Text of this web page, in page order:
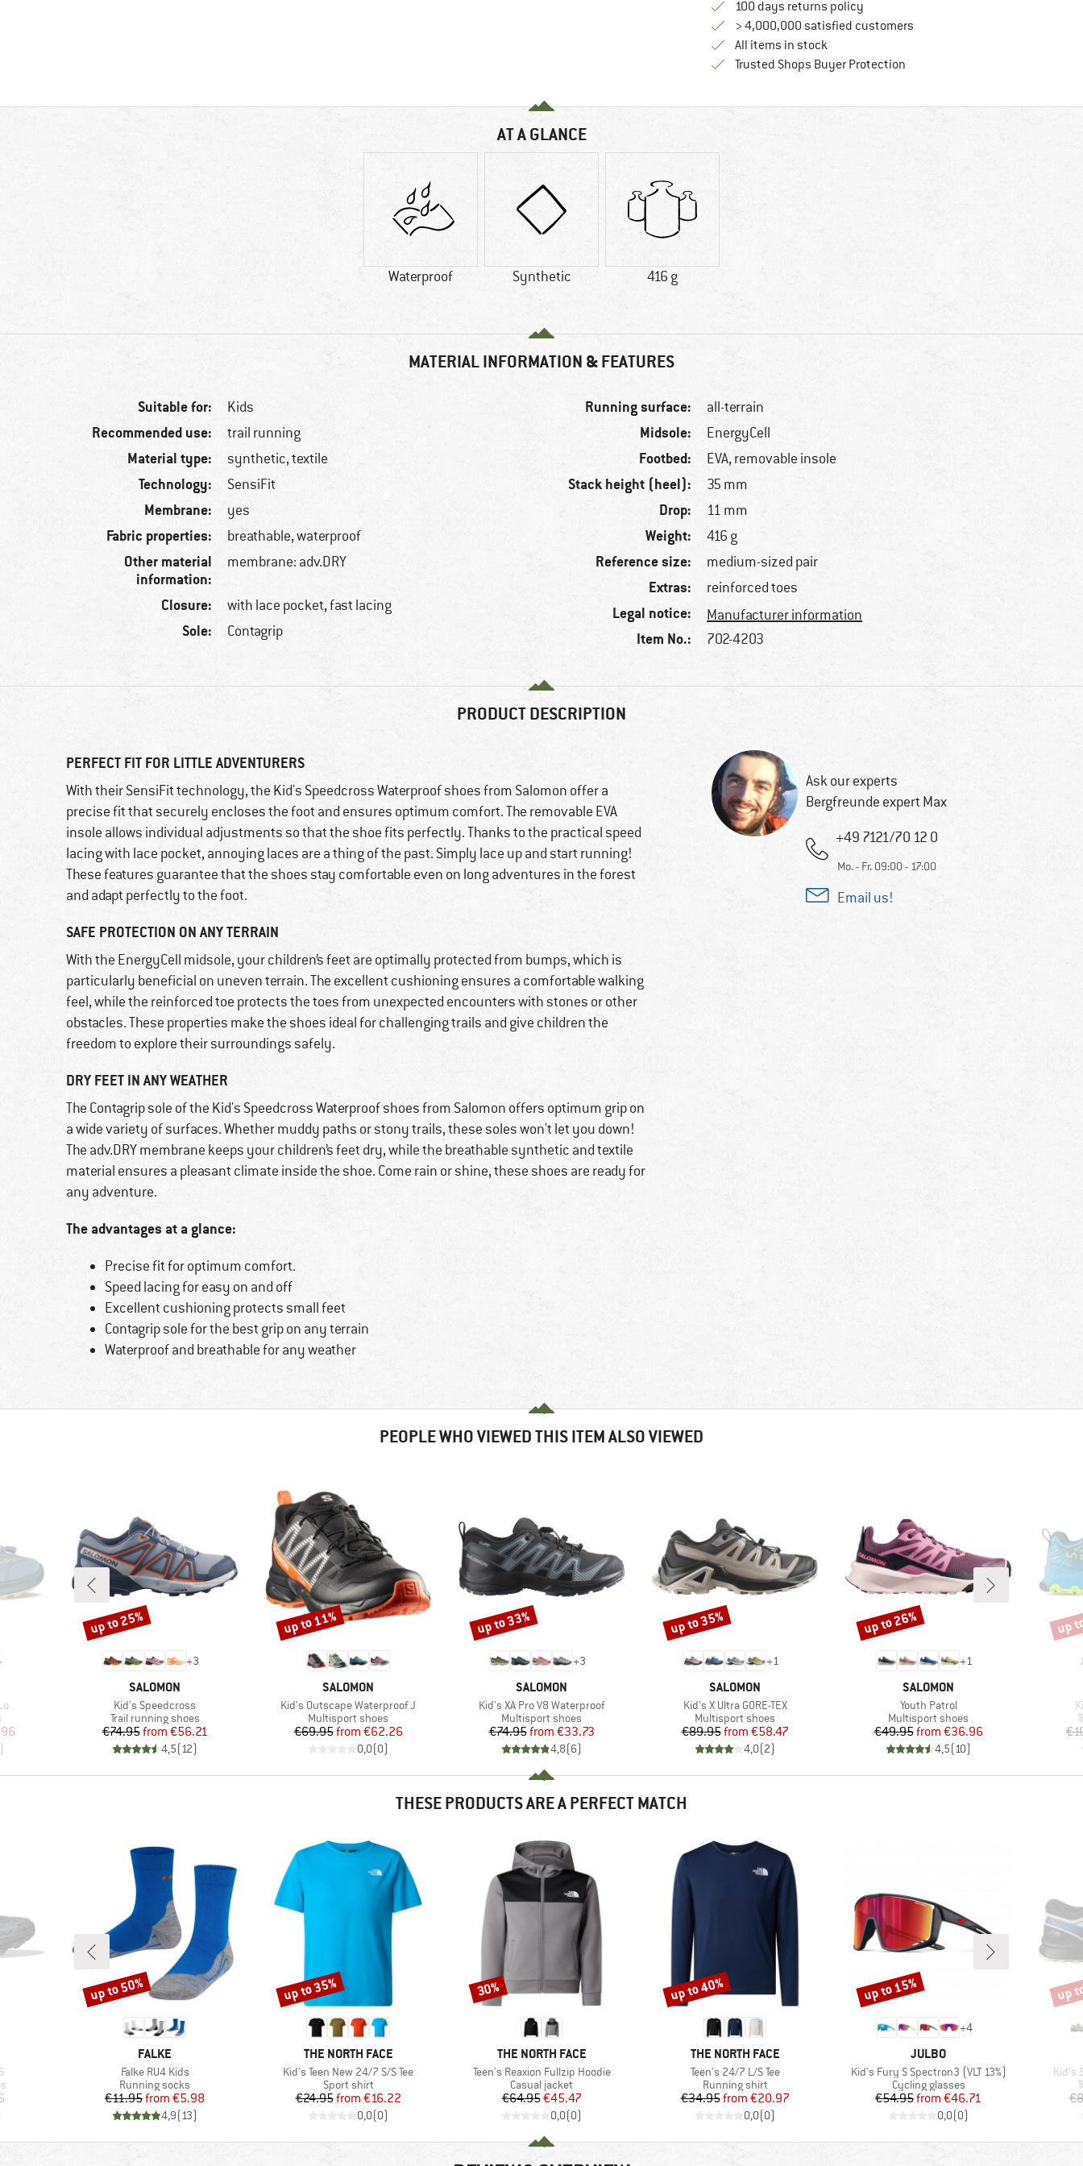
100 days returns policyFind our return policy here! Opens an
> 4,000,000 satisfied customers
All items in stock
Trusted Shops Buyer ProtectionFind all information here!
AT A GLANCE
Waterproof Synthetic 416 g
MATERIAL INFORMATION & FEATURES
Suitable for: Kids
Recommended use: trail running
Material type: synthetic, textile
Technology: SensiFit
Membrane: yes
Fabric properties: breathable, waterproof
Other material
information:
membrane: adv.DRY
Closure: with lace pocket, fast lacing
Sole: Contagrip
Running surface: all-terrain
Midsole: EnergyCell
Footbed: EVA, removable insole
Stack height (heel): 35 mm
Drop: 11 mm
Weight: 416 g
Reference size: medium-sized pair
Extras: reinforced toes
Legal notice: Manufacturer information
Item No.: 702-4203
PRODUCT DESCRIPTION
PERFECT FIT FOR LITTLE ADVENTURERS
With their SensiFit technology, the Kid's Speedcross Waterproof shoes from Salomon offer a
precise fit that securely encloses the foot and ensures optimum comfort. The removable EVA
insole allows individual adjustments so that the shoe fits perfectly. Thanks to the practical speed
lacing with lace pocket, annoying laces are a thing of the past. Simply lace up and start running!
These features guarantee that the shoes stay comfortable even on long adventures in the forest
and adapt perfectly to the foot.
SAFE PROTECTION ON ANY TERRAIN
With the EnergyCell midsole, your children’s feet are optimally protected from bumps, which is
particularly beneficial on uneven terrain. The excellent cushioning ensures a comfortable walking
feel, while the reinforced toe protects the toes from unexpected encounters with stones or other
obstacles. These properties make the shoes ideal for challenging trails and give children the
freedom to explore their surroundings safely.
DRY FEET IN ANY WEATHER
The Contagrip sole of the Kid's Speedcross Waterproof shoes from Salomon offers optimum grip on
a wide variety of surfaces. Whether muddy paths or stony trails, these soles won't let you down!
The adv.DRY membrane keeps your children’s feet dry, while the breathable synthetic and textile
material ensures a pleasant climate inside the shoe. Come rain or shine, these shoes are ready for
any adventure.
The advantages at a glance:
Precise fit for optimum comfort.
Speed lacing for easy on and off
Excellent cushioning protects small feet
Contagrip sole for the best grip on any terrain
Waterproof and breathable for any weather
Ask our experts
Bergfreunde expert Max
+49 7121/70 12 0
Mo. - Fr. 09:00 - 17:00
Email us!
PEOPLE WHO VIEWED THIS ITEM ALSO VIEWED
Price
+3
BRAND
SALOMON
Item(s)
Kid's Speedcross
Product group
Trail running shoes
Price
€74.95 Reduced Price
from €56.21
4,5( 12)
Discount
up to 25%
BRAND
SALOMON
Item(s)
Kid's Outscape Waterproof J
Product group
Multisport shoes
Price
€69.95 Reduced Price
from €62.26
0,0(0)
Discount
up to 11%
+3
BRAND
SALOMON
Item(s)
Kid's XA Pro V8 Waterproof
Product group
Multisport shoes
Price
€74.95 Reduced Price
from €33.73
4,8(6)
Discount
up to 33%
+1
BRAND
SALOMON
Item(s)
Kid's X Ultra GORE-TEX
Product group
Multisport shoes
Price
€89.95 Reduced Price
from €58.47
4,0(2)
Discount
up to 35%
+1
BRAND
SALOMON
Item(s)
Youth Patrol
Product group
Multisport shoes
Price
€49.95 Reduced Price
from €36.96
4,5( 10)
Discount
up to 26% up
THESE PRODUCTS ARE A PERFECT MATCH
Price
BRAND
FALKE
Item(s)
Falke RU4 Kids
Product group
Running socks
Price
€11.95 Reduced Price
from €5.98
4,9( 13)
Discount
up to 50%
BRAND
THE NORTH FACE
Item(s)
Kid's Teen New 24/7 S/S Tee
Product group
Sport shirt
Price
€24.95 Reduced Price
from €16.22
0,0(0)
Discount
up to 35%
BRAND
THE NORTH FACE
Item(s)
Teen's Reaxion Fullzip Hoodie
Product group
Casual jacket
Price
€64.95Reduced Price
€45.47
0,0(0)
Discount
30%
BRAND
THE NORTH FACE
Item(s)
Teen's 24/7 L/S Tee
Product group
Running shirt
Price
€34.95 Reduced Price
from €20.97
0,0(0)
Discount
up to 40%
+4
BRAND
JULBO
Item(s)
Kid's Fury S Spectron3 (VLT 13%)
Product group
Cycling glasses
Price
€54.95 Reduced Price
from €46.71
0,0(0)
Discount
up to 15%
Kid's
up